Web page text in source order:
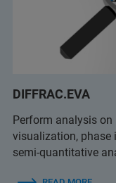
DIFFRAC.EVA
Perform analysis
visualization, phase
semi-quantitative